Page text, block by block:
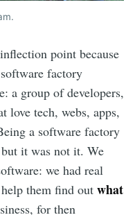
point because
factory
a group of developers,
love tech, webs, apps,
a software factory
it was not it. We
we had real
them find out what
for then